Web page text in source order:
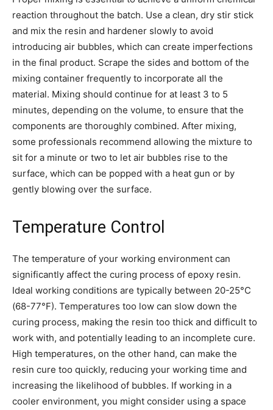
reaction throughout the batch. Use a clean, dry stir stick
and mix the resin and hardener slowly to avoid
introducing air bubbles, which can create imperfections
in the final product. Scrape the sides and bottom of the
mixing container frequently to incorporate all the
material. Mixing should continue for at least 3 to 5
minutes, depending on the volume, to ensure that the
components are thoroughly combined. After mixing,
some professionals recommend allowing the mixture to
sit for a minute or two to let air bubbles rise to the
surface, which can be popped with a heat gun or by
gently blowing over the surface.
Temperature Control
The temperature of your working environment can
significantly affect the curing process of epoxy resin.
Ideal working conditions are typically between 20-25°C
(68-77°F). Temperatures too low can slow down the
curing process, making the resin too thick and difficult to
work with, and potentially leading to an incomplete cure.
High temperatures, on the other hand, can make the
resin cure too quickly, reducing your working time and
increasing the likelihood of bubbles. If working in a
cooler environment, you might consider using a space